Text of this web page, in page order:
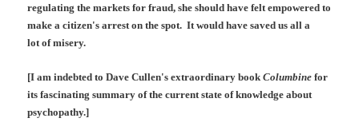
regulating the markets for fraud, she should have felt empowered to
make a citizen's arrest on the spot. It would have saved us all a
lot of misery.
[I am indebted to Dave Cullen's extraordinary bookColumbine for
its fascinating summary of the current state of knowledge about
psychopathy.]